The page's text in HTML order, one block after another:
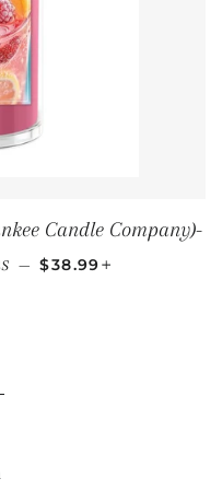
Candle Company)-
— SALE PRICE
$38.99